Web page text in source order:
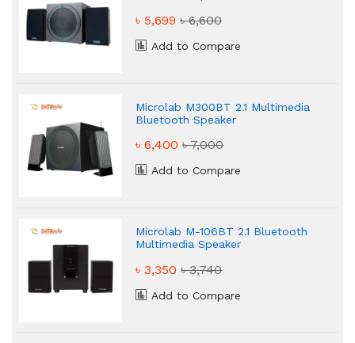
৳ 5,699৳ 6,600
Add to Compare
Microlab M300BT 2.1 Multimedia
Bluetooth Speaker
৳ 6,400৳ 7,000
Add to Compare
Microlab M-106BT 2.1 Bluetooth
Multimedia Speaker
৳ 3,350৳ 3,740
Add to Compare